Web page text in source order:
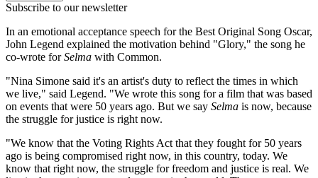
Subscribe to our newsletter
In an emotional acceptance speech for the Best Original Song Oscar,
John Legend explained the motivation behind "Glory," the song he
co-wrote forSelma with Common.
"Nina Simone said it's an artist's duty to reflect the times in which
we live," said Legend. "We wrote this song for a film that was based
on events that were 50 years ago. But we say Selma is now, because
the struggle for justice is right now.
"We know that the Voting Rights Act that they fought for 50 years
ago is being compromised right now, in this country, today. We
know that right now, the struggle for freedom and justice is real. We